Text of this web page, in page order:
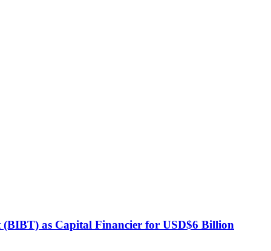
as Capital Financier for USD$6 Billion